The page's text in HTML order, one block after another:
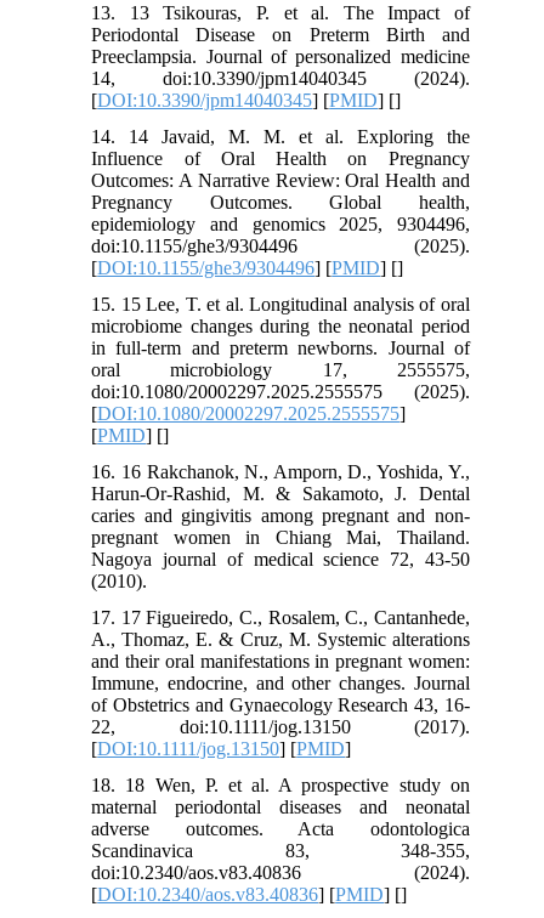
13. 13 Tsikouras, P. et al. The Impact of
Periodontal Disease on Preterm Birth and
Preeclampsia. Journal of personalized medicine
14, doi:10.3390/jpm14040345 (2024).
[DOI:10.3390/jpm14040345] [PMID] []
14. 14 Javaid, M. M. et al. Exploring the
Influence of Oral Health on Pregnancy
Outcomes: A Narrative Review: Oral Health and
Pregnancy Outcomes. Global health,
epidemiology and genomics 2025, 9304496,
doi:10.1155/ghe3/9304496 (2025).
[DOI:10.1155/ghe3/9304496] [PMID] []
15. 15 Lee, T. et al. Longitudinal analysis of oral
microbiome changes during the neonatal period
in full-term and preterm newborns. Journal of
oral microbiology 17, 2555575,
doi:10.1080/20002297.2025.2555575 (2025).
[DOI:10.1080/20002297.2025.2555575]
[PMID] []
16. 16 Rakchanok, N., Amporn, D., Yoshida, Y.,
Harun-Or-Rashid, M. & Sakamoto, J. Dental
caries and gingivitis among pregnant and non-
pregnant women in Chiang Mai, Thailand.
Nagoya journal of medical science 72, 43-50
(2010).
17. 17 Figueiredo, C., Rosalem, C., Cantanhede,
A., Thomaz, E. & Cruz, M. Systemic alterations
and their oral manifestations in pregnant women:
Immune, endocrine, and other changes. Journal
of Obstetrics and Gynaecology Research 43, 16-
22, doi:10.1111/jog.13150 (2017).
[DOI:10.1111/jog.13150] [PMID]
18. 18 Wen, P. et al. A prospective study on
maternal periodontal diseases and neonatal
adverse outcomes. Acta odontologica
Scandinavica 83, 348-355,
doi:10.2340/aos.v83.40836 (2024).
[DOI:10.2340/aos.v83.40836] [PMID] []